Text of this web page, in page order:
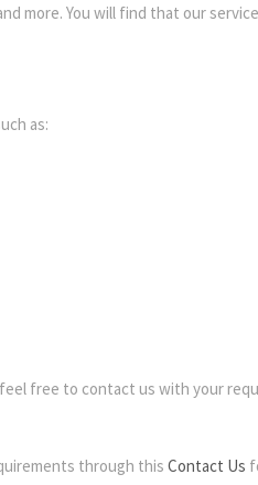
more. You will find that our
as:
free to contact us with your
through this Contact Us